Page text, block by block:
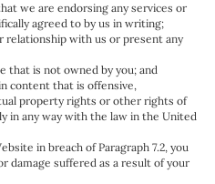
we are endorsing any services or
agreed to by us in writing;
relationship with us or present any
that is not owned by you; and
content that is offensive,
property rights or other rights of
in any way with the law in the United
in breach of Paragraph 7.2, you
damage suffered as a result of your